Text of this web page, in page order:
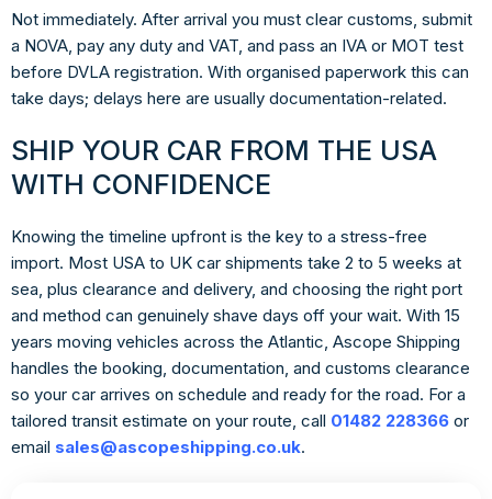
Not immediately. After arrival you must clear customs, submit
a NOVA, pay any duty and VAT, and pass an IVA or MOT test
before DVLA registration. With organised paperwork this can
take days; delays here are usually documentation-related.
SHIP YOUR CAR FROM THE USA
WITH CONFIDENCE
Knowing the timeline upfront is the key to a stress-free
import. Most USA to UK car shipments take 2 to 5 weeks at
sea, plus clearance and delivery, and choosing the right port
and method can genuinely shave days off your wait. With 15
years moving vehicles across the Atlantic, Ascope Shipping
handles the booking, documentation, and customs clearance
so your car arrives on schedule and ready for the road. For a
tailored transit estimate on your route, call 01482 228366 or
email sales@ascopeshipping.co.uk.